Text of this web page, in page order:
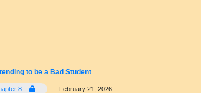
to be a Bad Student
8 February 21, 2026